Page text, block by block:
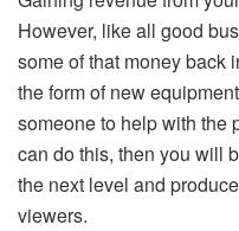
However, like all good
some of that money back
the form of new
someone to help with the
can do this, then you will
the next level and
viewers.